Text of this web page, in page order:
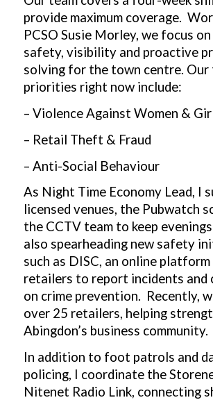
provide maximum coverage.
PCSO Susie Morley, we focus
safety, visibility and proactive
solving for the town centre. Our
priorities right now include:
– Violence Against Women &
– Retail Theft & Fraud
– Anti-Social Behaviour
As Night Time Economy Lead, I
licensed venues, the Pubwatch
the CCTV team to keep
also spearheading new safety
such as DISC, an online
retailers to report incidents and
on crime prevention. Recently,
over 25 retailers, helping
Abingdon’s business community.
In addition to foot patrols and
policing, I coordinate the
Nitenet Radio Link, connecting